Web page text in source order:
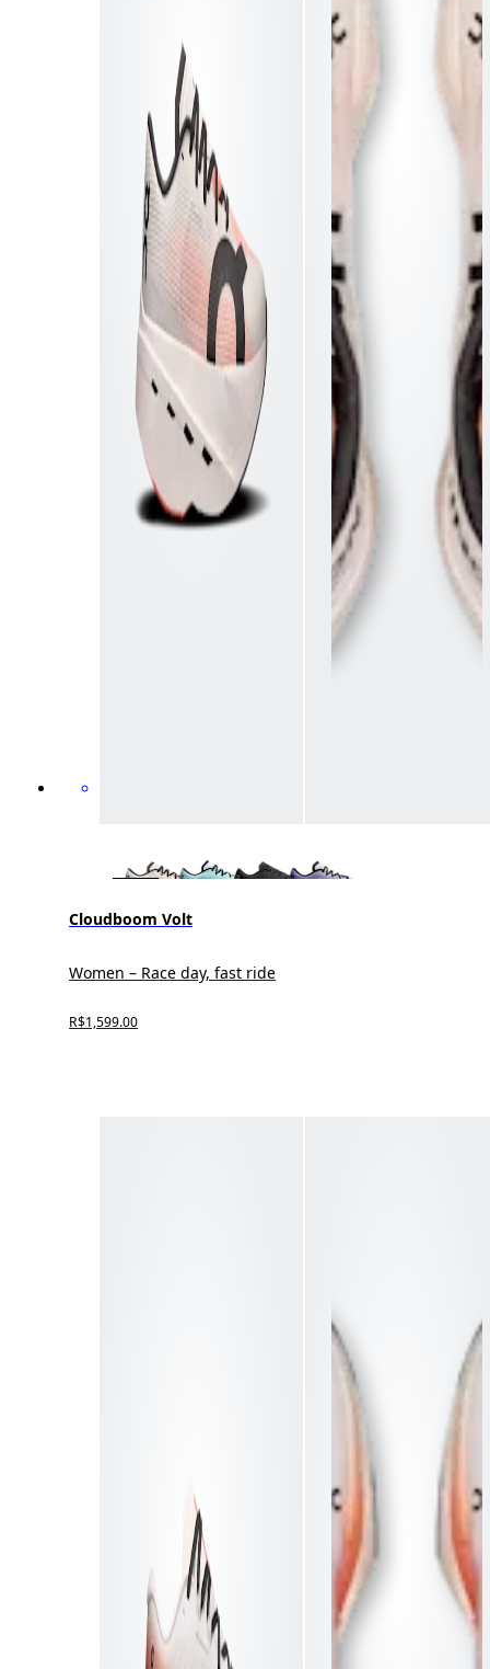
Cloudboom Volt
Women – Race day, fast ride
R$1,599.00